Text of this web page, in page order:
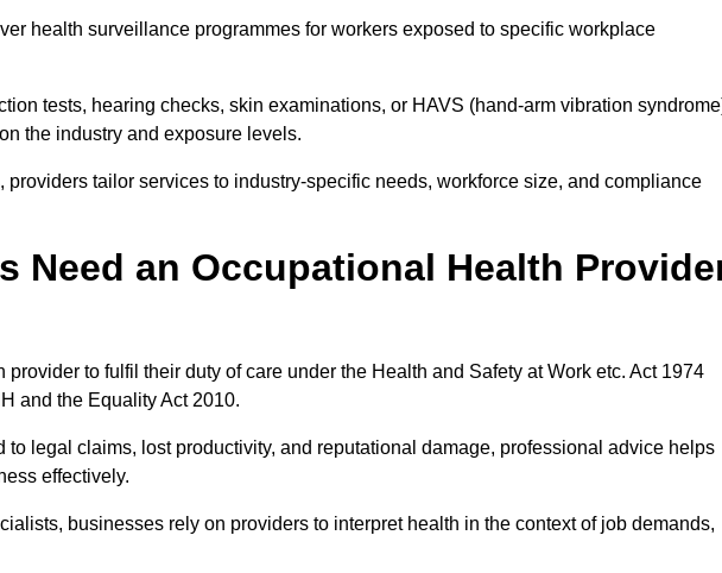
health surveillance programmes for workers exposed to specific workplace
tests, hearing checks, skin examinations, or HAVS (hand-arm vibration
the industry and exposure levels.
tailor services to industry-specific needs, workforce size, and compliance
Need an Occupational Health
to fulfil their duty of care under the Health and Safety at Work etc. Act 1974
and the Equality Act 2010.
legal claims, lost productivity, and reputational damage, professional advice helps
effectively.
businesses rely on providers to interpret health in the context of job demands,